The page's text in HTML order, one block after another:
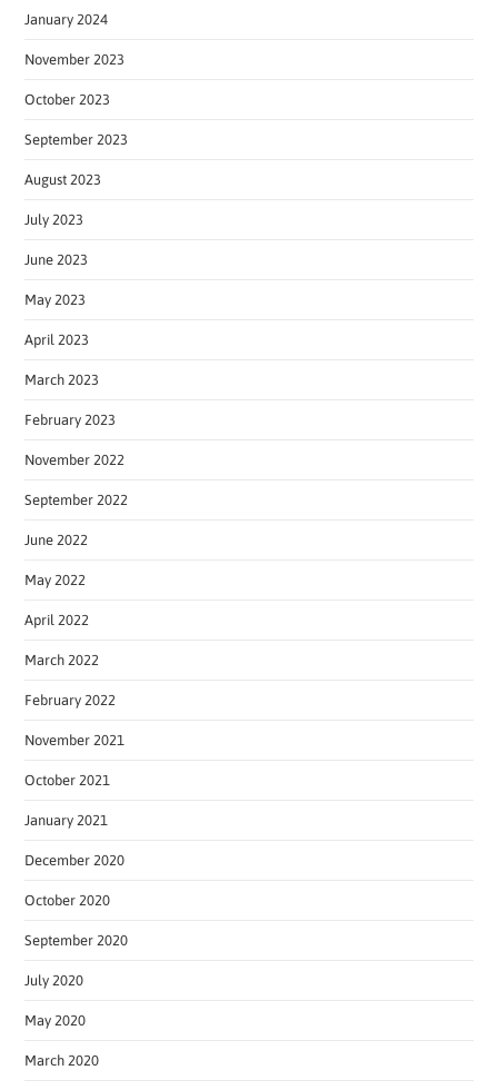
January 2024
November 2023
October 2023
September 2023
August 2023
July 2023
June 2023
May 2023
April 2023
March 2023
February 2023
November 2022
September 2022
June 2022
May 2022
April 2022
March 2022
February 2022
November 2021
October 2021
January 2021
December 2020
October 2020
September 2020
July 2020
May 2020
March 2020